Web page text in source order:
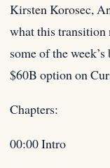
Kirsten Korosec,
what this transition
some of the
$60B option on
Chapters:
00:00 Intro